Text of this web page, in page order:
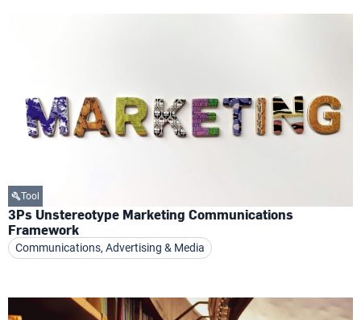
Tool
3Ps Unstereotype Marketing Communications
Framework
Communications, Advertising & Media